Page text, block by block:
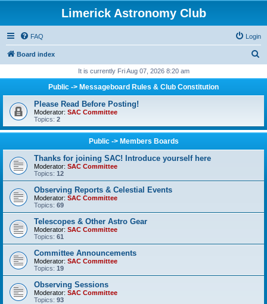
Limerick Astronomy Club
FAQ Login
Board index
r
h
It is currently Fri Aug 07, 2026 8:20 am
Public -> Messageboard Rules & Club Constitution
Please Read Before Posting!
Moderator: SAC Committee
Topics: 2
Public -> Members Boards
Thanks for joining SAC! Introduce yourself here
Moderator: SAC Committee
Topics: 12
Observing Reports & Celestial Events
Moderator: SAC Committee
Topics: 69
Telescopes & Other Astro Gear
Moderator: SAC Committee
Topics: 61
Committee Announcements
Moderator: SAC Committee
Topics: 19
Observing Sessions
Moderator: SAC Committee
Topics: 93